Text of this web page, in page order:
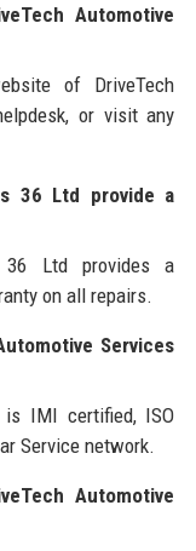
Automotive
of DriveTech
or visit any
36 Ltd provide a
36 Ltd provides a
on all repairs.
Services
is IMI certified, ISO
Service network.
Automotive